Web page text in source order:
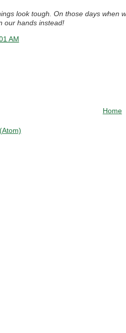
look tough. On those days when
our hands instead!
AM
Home